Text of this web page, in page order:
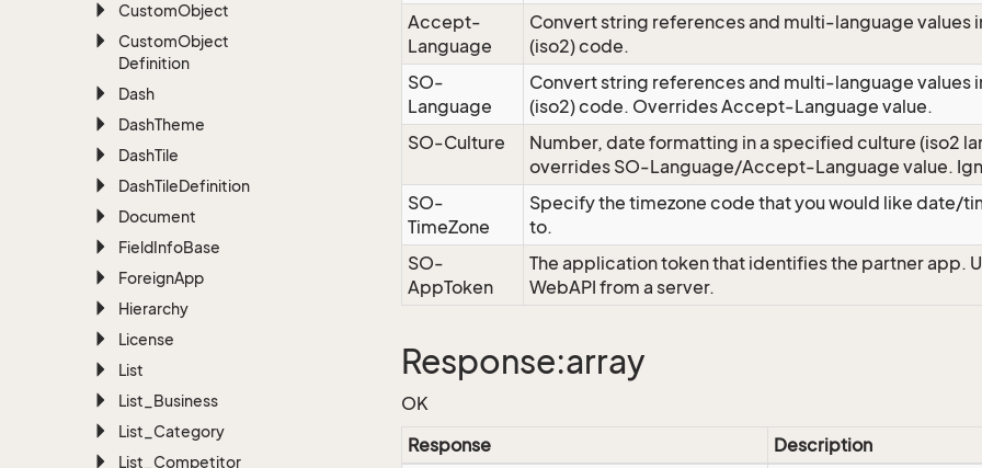
CustomObject
CustomObject
Definition
Dash
DashTheme
DashTile
DashTileDefinition
Document
FieldInfoBase
ForeignApp
Hierarchy
License
List
List_Business
List_Category
List_Competitor
Accept-
Language
Convert string references and multi-language values
(iso2) code.
SO-
Language
Convert string references and multi-language values
(iso2) code. Overrides Accept-Language value.
SO-Culture
Number, date formatting in a specified culture (iso2
overrides SO-Language/Accept-Language value.
SO-
TimeZone
Specify the timezone code that you would like date/
to.
SO-
AppToken
The application token that identifies the partner app.
WebAPI from a server.
Response:array
OK
Response
Description